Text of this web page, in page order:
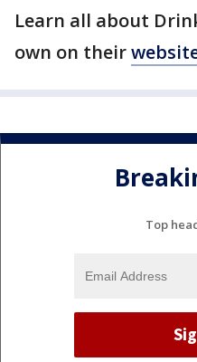
Learn all about
own on their
Top